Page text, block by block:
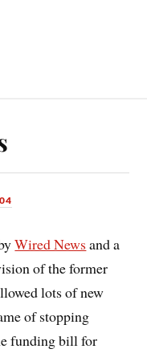
Wired News and a
of the former
lots of new
of stopping
funding bill for